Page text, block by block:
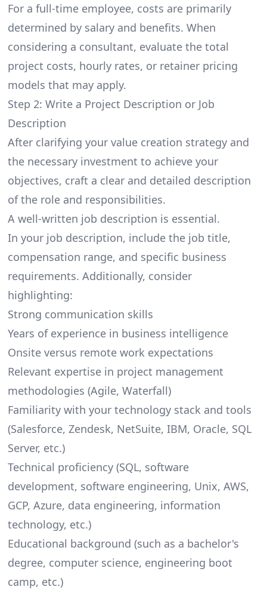
For a full-time employee, costs are primarily
determined by salary and benefits. When
considering a consultant, evaluate the total
project costs, hourly rates, or retainer pricing
models that may apply.
Step 2: Write a Project Description or Job
Description
After clarifying your value creation strategy and
the necessary investment to achieve your
objectives, craft a clear and detailed description
of the role and responsibilities.
A well-written job description is essential.
In your job description, include the job title,
compensation range, and specific business
requirements. Additionally, consider
highlighting:
Strong communication skills
Years of experience in business intelligence
Onsite versus remote work expectations
Relevant expertise in project management
methodologies (Agile, Waterfall)
Familiarity with your technology stack and tools
(Salesforce, Zendesk, NetSuite, IBM, Oracle, SQL
Server, etc.)
Technical proficiency (SQL, software
development, software engineering, Unix, AWS,
GCP, Azure, data engineering, information
technology, etc.)
Educational background (such as a bachelor's
degree, computer science, engineering boot
camp, etc.)